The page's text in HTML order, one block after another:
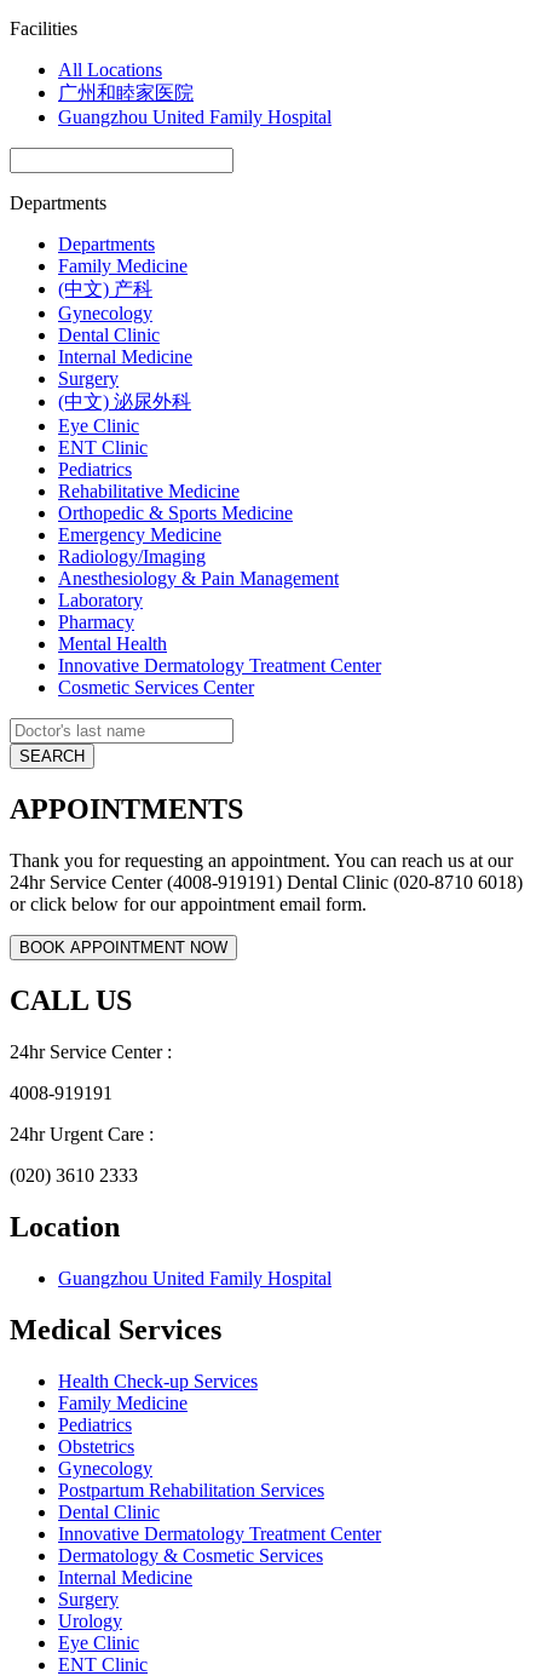
Facilities
All Locations
广州和睦家医院
Guangzhou United Family Hospital
Departments
Departments
Family Medicine
(中文) 产科
Gynecology
Dental Clinic
Internal Medicine
Surgery
(中文) 泌尿外科
Eye Clinic
ENT Clinic
Pediatrics
Rehabilitative Medicine
Orthopedic & Sports Medicine
Emergency Medicine
Radiology/Imaging
Anesthesiology & Pain Management
Laboratory
Pharmacy
Mental Health
Innovative Dermatology Treatment Center
Cosmetic Services Center
APPOINTMENTS
Thank you for requesting an appointment. You can reach us at our
24hr Service Center (4008-919191) Dental Clinic (020-8710 6018)
or click below for our appointment email form.
CALL US
24hr Service Center :
4008-919191
24hr Urgent Care :
(020) 3610 2333
Location
Guangzhou United Family Hospital
Medical Services
Health Check-up Services
Family Medicine
Pediatrics
Obstetrics
Gynecology
Postpartum Rehabilitation Services
Dental Clinic
Innovative Dermatology Treatment Center
Dermatology & Cosmetic Services
Internal Medicine
Surgery
Urology
Eye Clinic
ENT Clinic